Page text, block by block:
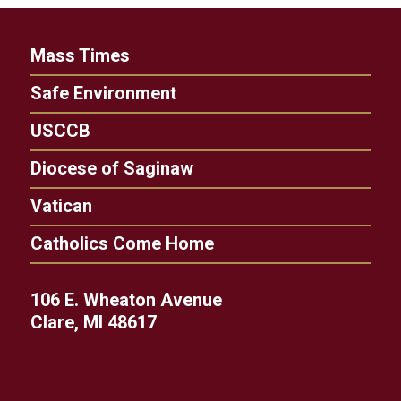
Mass Times
Safe Environment
USCCB
Diocese of Saginaw
Vatican
Catholics Come Home
106 E. Wheaton Avenue
Clare, MI 48617